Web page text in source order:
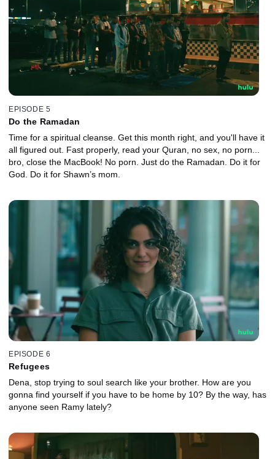
EPISODE 5
Do the Ramadan
Time for a spiritual cleanse. Get this month right, and you'll have it
all figured out. Fast properly, read your Quran, no sex, no porn...
bro, close the MacBook! No porn. Just do the Ramadan. Do it for
God. Do it for Shawn’s mom.
EPISODE 6
Refugees
Dena, stop trying to soul search like your brother. How are you
gonna find yourself if you have to be home by 10? By the way, has
anyone seen Ramy lately?